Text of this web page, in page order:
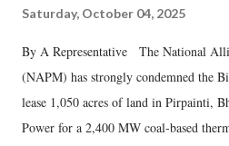
Saturday, October 04, 2025
By A Representative The National
(NAPM) has strongly condemned the
lease 1,050 acres of land in Pirpainti,
Power for a 2,400 MW coal-based